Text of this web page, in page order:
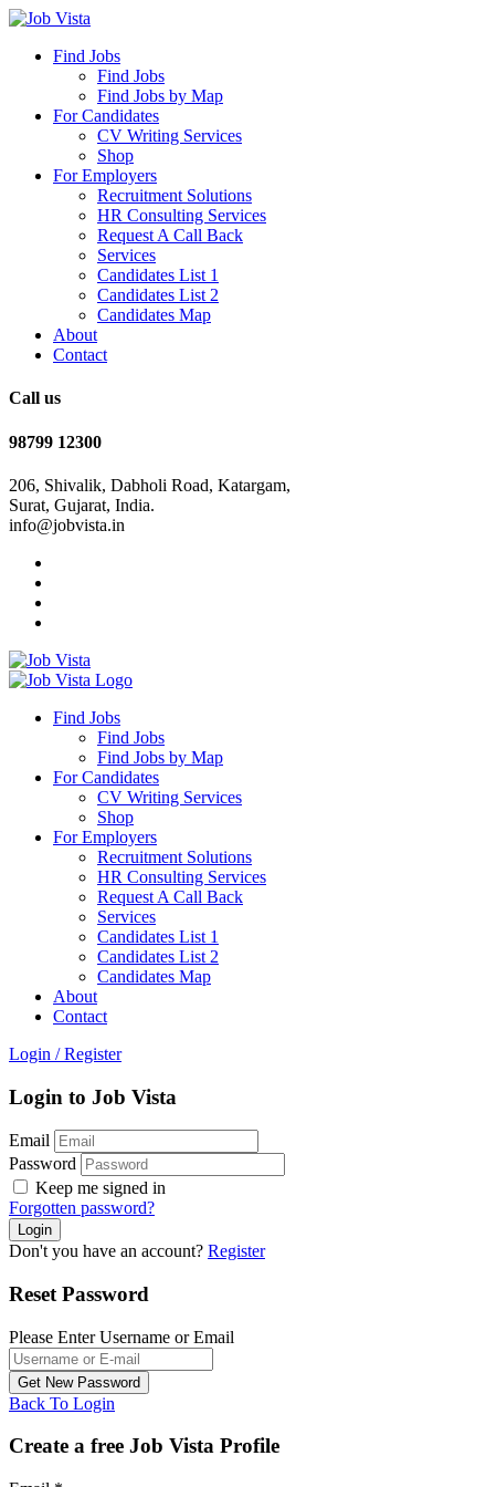
Find Jobs
Find Jobs
Find Jobs by Map
For Candidates
CV Writing Services
Shop
For Employers
Recruitment Solutions
HR Consulting Services
Request A Call Back
Services
Candidates List 1
Candidates List 2
Candidates Map
About
Contact
Call us
98799 12300
206, Shivalik, Dabholi Road, Katargam,
Surat, Gujarat, India.
info@jobvista.in
Job
Vista
Best
Find Jobs
Find Jobs
Find Jobs by Map
For Candidates
CV Writing Services
Shop
For Employers
Recruitment Solutions
HR Consulting Services
Request A Call Back
Services
Candidates List 1
Candidates List 2
Candidates Map
About
Contact
Login / Register
Login to Job Vista
Email
Password
Keep me signed in
Forgotten password?
Don't you have an account? Register
Reset Password
Please Enter Username or Email
Back To Login
Create a free Job Vista Profile